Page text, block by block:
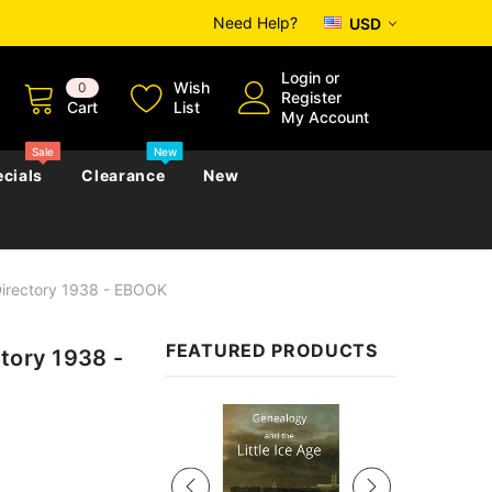
Need Help? USD
0
Cart
Wish
List
Login or
Register
My Account
Government Gazettes
Regional
Biography, Family History &
Sale
Clearance
New
New
1938 - EBOOK
FEATURED PRODUCTS
1938 -